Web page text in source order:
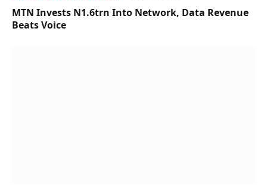
MTN Invests N1.6trn Into Network, Data Revenue
Beats Voice